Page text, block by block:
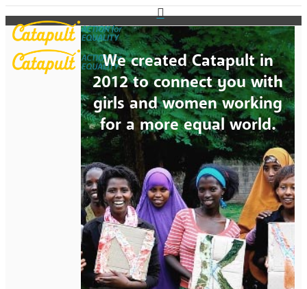
We created Catapult in
2012 to connect you with
girls and women working
for a more equal world.